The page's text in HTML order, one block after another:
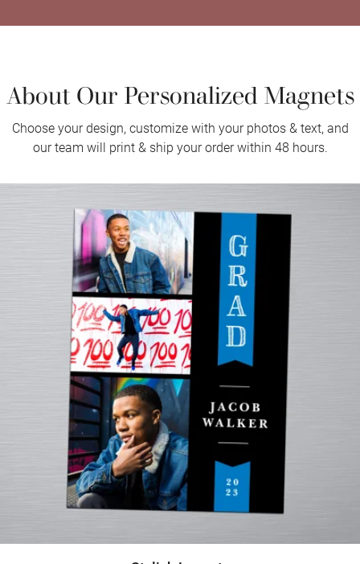
About Our Personalized Magnets
Choose your design, customize with your photos & text, and
our team will print & ship your order within 48 hours.